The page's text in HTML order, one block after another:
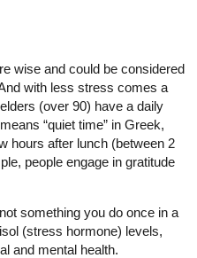
wise and could be considered
with less stress comes a
(over 90) have a daily
“quiet time” in Greek,
hours after lunch (between 2
people engage in gratitude
something you do once in a
(stress hormone) levels,
and mental health.